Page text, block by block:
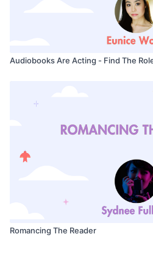
Audiobooks Are Acting - Find The
Romancing The Reader